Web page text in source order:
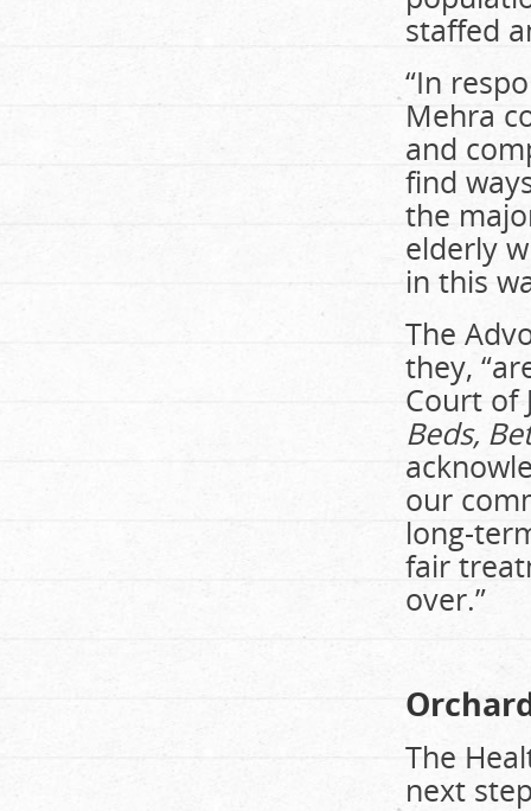
staffed
“In
Mehra
and
find
the
elderly
in this
The
they,
Court of
Beds,
our
long-
fair
over.”
The
next